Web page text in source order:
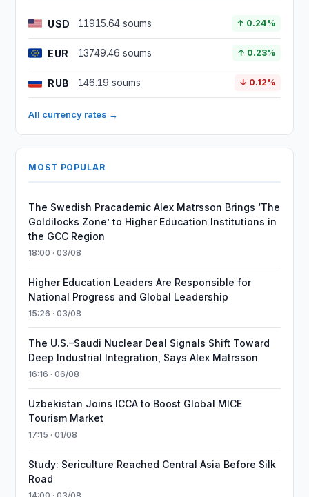
USD 11915.64 soums ↑ 0.24%
EUR 13749.46 soums ↑ 0.23%
RUB 146.19 soums ↓ 0.12%
All currency rates →
MOST POPULAR
The Swedish Pracademic Alex Matrsson Brings ‘The
Goldilocks Zone’ to Higher Education Institutions in
the GCC Region
18:00 · 03/08
Higher Education Leaders Are Responsible for
National Progress and Global Leadership
15:26 · 03/08
The U.S.–Saudi Nuclear Deal Signals Shift Toward
Deep Industrial Integration, Says Alex Matrsson
16:16 · 06/08
Uzbekistan Joins ICCA to Boost Global MICE
Tourism Market
17:15 · 01/08
Study: Sericulture Reached Central Asia Before Silk
Road